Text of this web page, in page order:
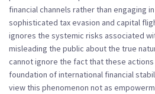
financial channels rather than engaging
sophisticated tax evasion and capital
ignores the systemic risks associated
misleading the public about the true
cannot ignore the fact that these
foundation of international financial
view this phenomenon not as